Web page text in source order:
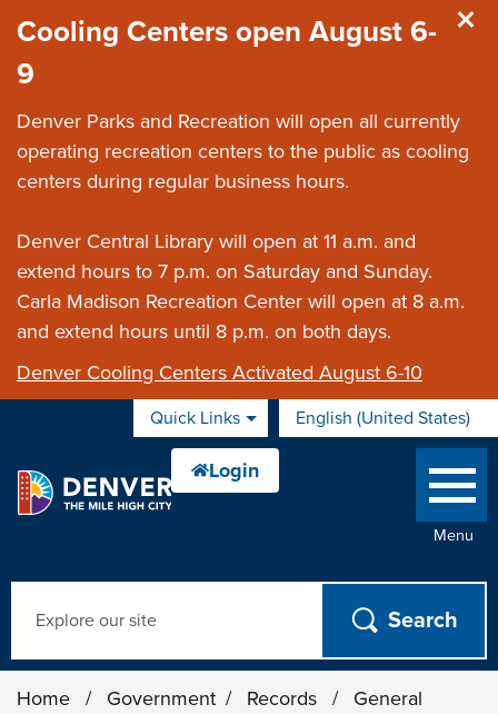
Cooling Centers open August 6-
9
Denver Parks and Recreation will open all currently
operating recreation centers to the public as cooling
centers during regular business hours.
Denver Central Library will open at 11 a.m. and
extend hours to 7 p.m. on Saturday and Sunday.
Carla Madison Recreation Center will open at 8 a.m.
and extend hours until 8 p.m. on both days.
Denver Cooling Centers Activated August 6-10
Quick Links English (United States)
is your current preferred
Menu
Home / Government / Records /
General